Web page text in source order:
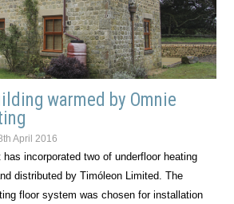
warmed by Omnie
April 2016
incorporated two of underfloor heating
distributed by Timóleon Limited. The
floor system was chosen for installation